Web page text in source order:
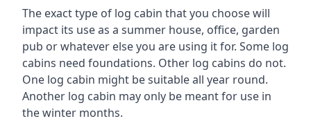
The exact type of log cabin that you choose will
impact its use as a summer house, office, garden
pub or whatever else you are using it for. Some log
cabins need foundations. Other log cabins do not.
One log cabin might be suitable all year round.
Another log cabin may only be meant for use in
the winter months.